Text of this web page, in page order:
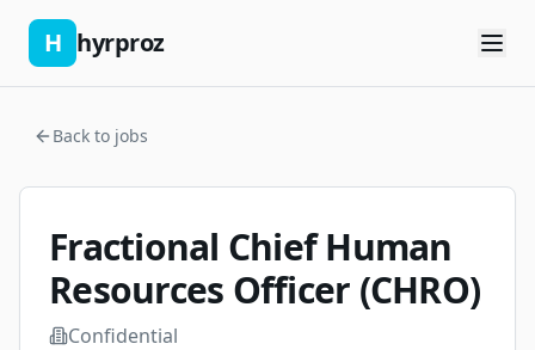
H hyrproz
Back to jobs
Fractional Chief Human
Resources Officer (CHRO)
Confidential